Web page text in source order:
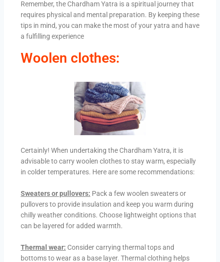
Remember, the Chardham Yatra is a spiritual journey that
requires physical and mental preparation. By keeping these
tips in mind, you can make the most of your yatra and have
a fulfilling experience
Woolen clothes:
Certainly! When undertaking the Chardham Yatra, it is
advisable to carry woolen clothes to stay warm, especially
in colder temperatures. Here are some recommendations:
Sweaters or pullovers: Pack a few woolen sweaters or
pullovers to provide insulation and keep you warm during
chilly weather conditions. Choose lightweight options that
can be layered for added warmth.
Thermal wear: Consider carrying thermal tops and
bottoms to wear as a base layer. Thermal clothing helps